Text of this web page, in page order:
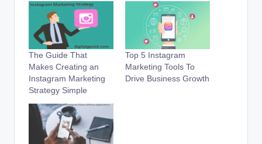
The Guide That
Makes Creating an
Instagram Marketing
Strategy Simple
Top 5 Instagram
Marketing Tools To
Drive Business Growth